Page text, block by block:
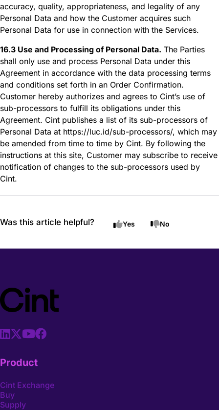
accuracy, quality, appropriateness, and legality of any
Personal Data and how the Customer acquires such
Personal Data for use in connection with the Services.
16.3 Use and Processing of Personal Data. The Parties
shall only use and process Personal Data under this
Agreement in accordance with the data processing terms
and conditions set forth in an Order Confirmation.
Customer hereby authorizes and agrees to Cint’s use of
sub-processors to fulfill its obligations under this
Agreement. Cint publishes a list of its sub-processors of
Personal Data at https://luc.id/sub-processors/, which may
be amended from time to time by Cint. By following the
instructions at this site, Customer may subscribe to receive
notification of changes to the sub-processors used by
Cint.
Was this article helpful? Yes No
Product
Cint Exchange
Buy
Supply